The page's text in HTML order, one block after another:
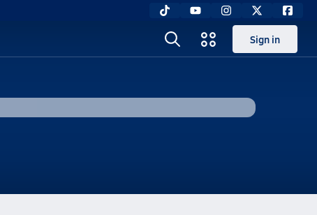
Sign in